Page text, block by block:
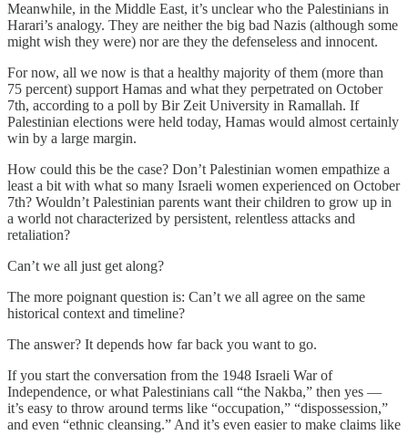
Meanwhile, in the Middle East, it’s unclear who the Palestinians in
Harari’s analogy. They are neither the big bad Nazis (although some
might wish they were) nor are they the defenseless and innocent.
For now, all we now is that a healthy majority of them (more than
75 percent) support Hamas and what they perpetrated on October
7th, according to a poll by Bir Zeit University in Ramallah. If
Palestinian elections were held today, Hamas would almost certainly
win by a large margin.
How could this be the case? Don’t Palestinian women empathize a
least a bit with what so many Israeli women experienced on October
7th? Wouldn’t Palestinian parents want their children to grow up in
a world not characterized by persistent, relentless attacks and
retaliation?
Can’t we all just get along?
The more poignant question is: Can’t we all agree on the same
historical context and timeline?
The answer? It depends how far back you want to go.
If you start the conversation from the 1948 Israeli War of
Independence, or what Palestinians call “the Nakba,” then yes —
it’s easy to throw around terms like “occupation,” “dispossession,”
and even “ethnic cleansing.” And it’s even easier to make claims like